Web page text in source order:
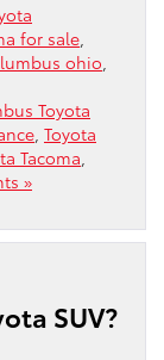
for sale
ohio
Toyota
Toyota
Tacoma
»
SUV?